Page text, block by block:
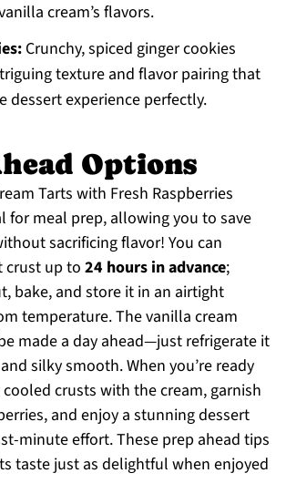
cream’s flavors.
Crunchy, spiced ginger cookies
texture and flavor pairing that
dessert experience perfectly.
Options
Tarts with Fresh Raspberries
for meal prep, allowing you to save
sacrificing flavor! You can
crust up to24 hours in advance;
bake, and store it in an airtight
temperature. The vanilla cream
made a day ahead—just refrigerate it
silky smooth. When you’re ready
crusts with the cream, garnish
and enjoy a stunning dessert
minute effort. These prep ahead tips
taste just as delightful when enjoyed